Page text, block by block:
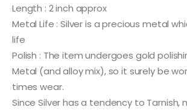
Length : 2 inch approx
Metal Life : Silver is a precious metal
life
Polish : The item undergoes gold
Metal (and alloy mix), so it surely be
times wear.
Since Silver has a tendency to Tarnish,